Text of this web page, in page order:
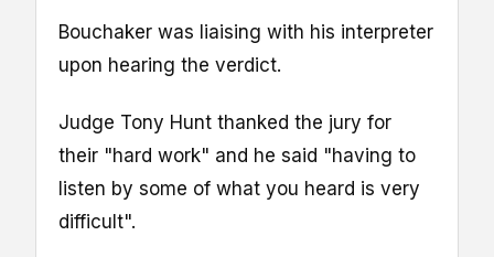
Bouchaker was liaising with his interpreter
upon hearing the verdict.
Judge Tony Hunt thanked the jury for
their "hard work" and he said "having to
listen by some of what you heard is very
difficult".